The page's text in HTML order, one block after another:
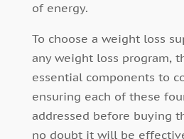
of energy.
To choose a weight loss
any weight loss program,
essential components to
ensuring each of these
addressed before buying
no doubt it will be